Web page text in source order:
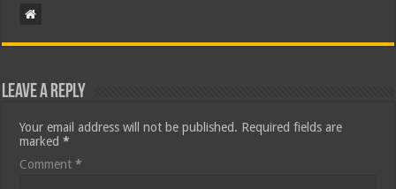
Leave a Reply
Your email address will not be published. Required fields are
marked*
Comment*